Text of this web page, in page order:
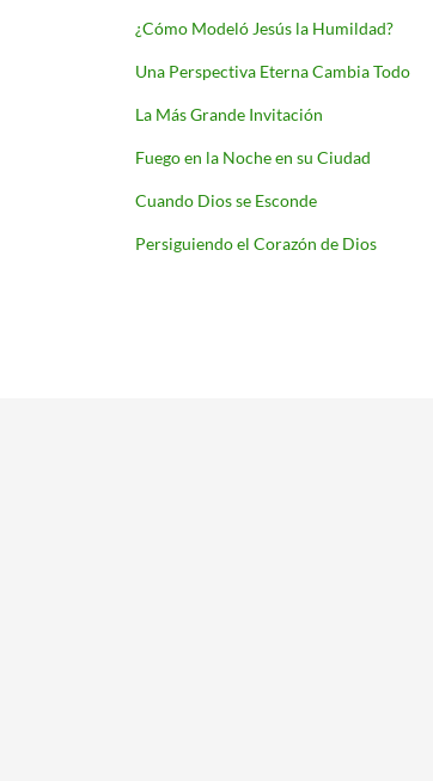
¿Cómo Modeló Jesús la Humildad?
Una Perspectiva Eterna Cambia Todo
La Más Grande Invitación
Fuego en la Noche en su Ciudad
Cuando Dios se Esconde
Persiguiendo el Corazón de Dios